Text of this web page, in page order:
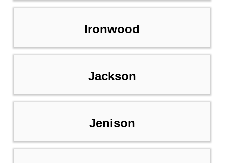
Ironwood
Jackson
Jenison